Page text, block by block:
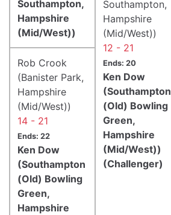
Southampton,
Hampshire
(Mid/West))
Southampton,
Hampshire
(Mid/West))
12 - 21
Ends: 20
Ken Dow
(Southampton
(Old) Bowling
Green,
Hampshire
(Mid/West))
(Challenger)
Rob Crook
(Banister Park,
Hampshire
(Mid/West))
14 - 21
Ends: 22
Ken Dow
(Southampton
(Old) Bowling
Green,
Hampshire